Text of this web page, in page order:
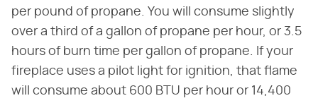
per pound of propane. You will consume slightly
over a third of a gallon of propane per hour, or 3.5
hours of burn time per gallon of propane. If your
fireplace uses a pilot light for ignition, that flame
will consume about 600 BTU per hour or 14,400